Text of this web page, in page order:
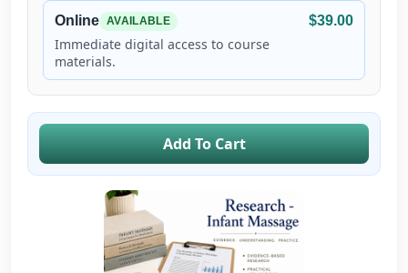
Online AVAILABLE
Immediate digital access to course
materials.
$39.00
Add To Cart